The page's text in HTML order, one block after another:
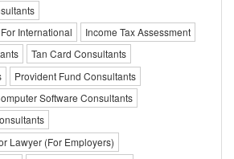
International
Income Tax Assessment
Tan Card Consultants
Provident Fund Consultants
Software Consultants
Lawyer (For Employers)